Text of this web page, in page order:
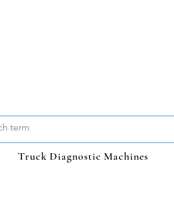
Truck Diagnostic Machines